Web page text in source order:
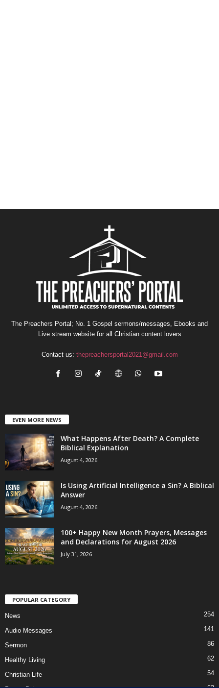
The Preachers Portal; No. 1 Gospel sermons/messages, Ebooks and
Live stream website for all Christian content lovers
Contact us: thepreachersportal2021@gmail.com
EVEN MORE NEWS
What Happens After Death? A Complete
Biblical Explanation
August 4, 2026
Is Using Artificial Intelligence a Sin? A Biblical
Answer
August 4, 2026
100+ Happy New Month Prayers, Messages
and Declarations for August 2026
July 31, 2026
POPULAR CATEGORY
News 254
Audio Messages 141
Sermon 86
Healthy Living 62
Christian Life 54